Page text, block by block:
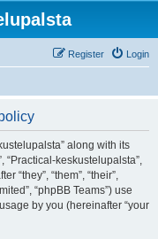
Login
Register
along with its
“Practical-keskustelupalsta”,
“they”, “them”, “their”,
“phpBB Teams”) use
by you (hereinafter “your